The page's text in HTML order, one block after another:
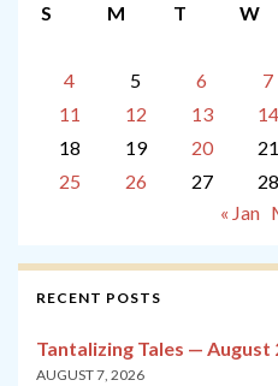
S
M T W
4
5 6 7
11
12 13 14
18
19 20 21
25
26 27
28
« Jan
RECENT POSTS
Tantalizing Tales —
AUGUST 7, 2026